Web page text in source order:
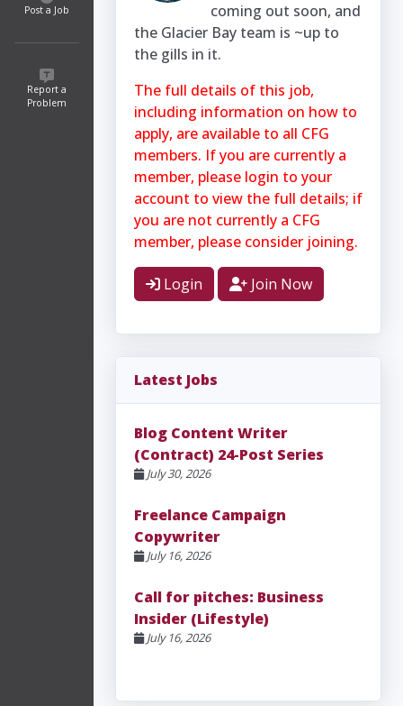
Post a Job
Report a
Problem
coming out soon, and
the Glacier Bay team is ~up to
the gills in it.
The full details of this job,
including information on how to
apply, are available to all CFG
members. If you are currently a
member, please login to your
account to view the full details; if
you are not currently a CFG
member, please consider joining.
Login Join Now
Latest Jobs
Blog Content Writer
(Contract) 24-Post Series
July 30, 2026
Freelance Campaign
Copywriter
July 16, 2026
Call for pitches: Business
Insider (Lifestyle)
July 16, 2026